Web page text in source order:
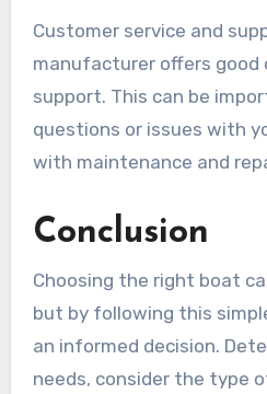
Customer service and
manufacturer offers good
support. This can be
questions or issues with
with maintenance and
Conclusion
Choosing the right boat
but by following this
an informed decision.
needs, consider the type